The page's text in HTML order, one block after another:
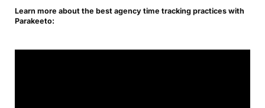
Learn more about the best agency time tracking practices with
Parakeeto: